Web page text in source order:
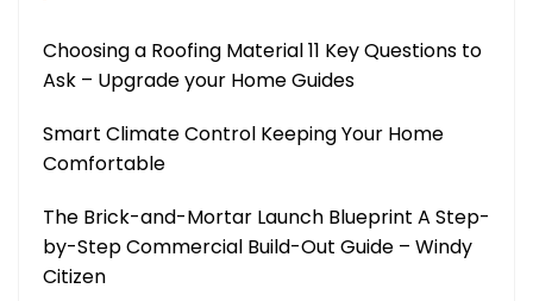
Choosing a Roofing Material 11 Key Questions to
Ask – Upgrade your Home Guides
Smart Climate Control Keeping Your Home
Comfortable
The Brick-and-Mortar Launch Blueprint A Step-
by-Step Commercial Build-Out Guide – Windy
Citizen